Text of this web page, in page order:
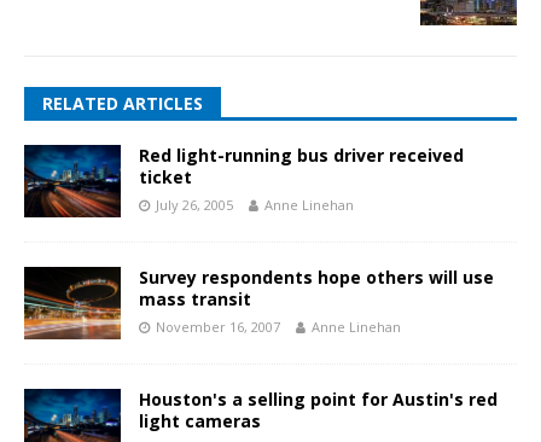
RELATED ARTICLES
Red light-running bus driver received
ticket
July 26, 2005 Anne Linehan
Survey respondents hope others will use
mass transit
November 16, 2007 Anne Linehan
Houston's a selling point for Austin's red
light cameras